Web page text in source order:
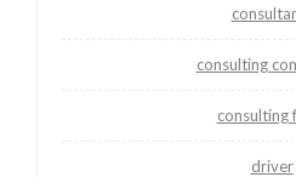
consulting
consulting
driver